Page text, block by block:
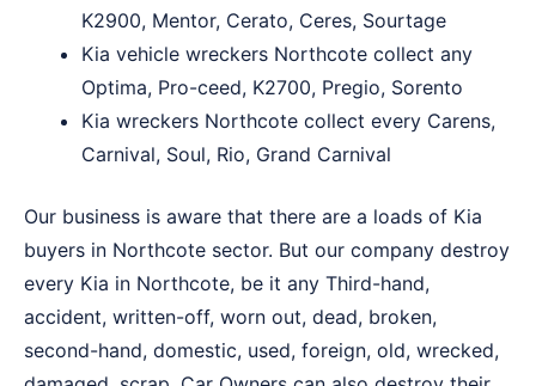
K2900, Mentor, Cerato, Ceres, Sourtage
Kia vehicle wreckers Northcote collect any
Optima, Pro-ceed, K2700, Pregio, Sorento
Kia wreckers Northcote collect every Carens,
Carnival, Soul, Rio, Grand Carnival
Our business is aware that there are a loads of Kia
buyers in Northcote sector. But our company destroy
every Kia in Northcote, be it any Third-hand,
accident, written-off, worn out, dead, broken,
second-hand, domestic, used, foreign, old, wrecked,